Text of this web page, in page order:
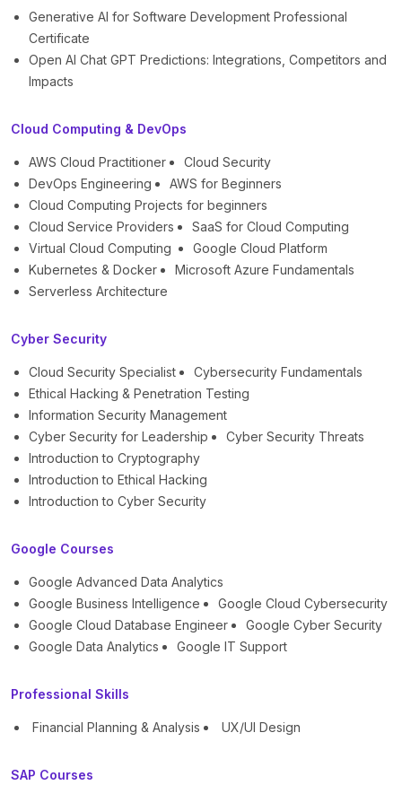
Generative AI for Software Development Professional
Certificate
Open AI Chat GPT Predictions: Integrations, Competitors and
Impacts
Cloud Computing & DevOps
AWS Cloud Practitioner
Cloud Security
DevOps Engineering
AWS for Beginners
Cloud Computing Projects for beginners
Cloud Service Providers
SaaS for Cloud Computing
Virtual Cloud Computing
Google Cloud Platform
Kubernetes & Docker
Microsoft Azure Fundamentals
Serverless Architecture
Cyber Security
Cloud Security Specialist
Cybersecurity Fundamentals
Ethical Hacking & Penetration Testing
Information Security Management
Cyber Security for Leadership
Cyber Security Threats
Introduction to Cryptography
Introduction to Ethical Hacking
Introduction to Cyber Security
Google Courses
Google Advanced Data Analytics
Google Business Intelligence
Google Cloud Cybersecurity
Google Cloud Database Engineer
Google Cyber Security
Google Data Analytics
Google IT Support
Professional Skills
Financial Planning & Analysis UX/UI Design
SAP Courses